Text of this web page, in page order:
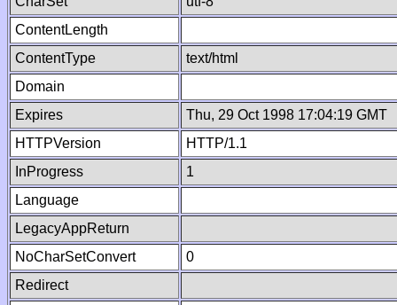
ContentLength
ContentType
text/html
Domain
Expires
Thu, 29 Oct 1998 17:04:19 GMT
HTTPVersion
HTTP/1.1
InProgress
1
Language
LegacyAppReturn
NoCharSetConvert
0
Redirect